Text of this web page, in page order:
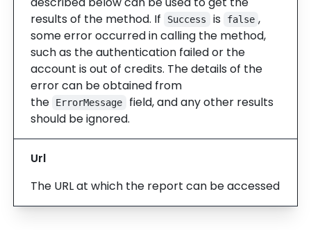
results of the method. If
Success is false ,
some error occurred in calling the method,
such as the authentication failed or the
account is out of credits. The details of the
error can be obtained from
the
ErrorMessage
field, and any other results
should be ignored.
Url
The URL at which the report can be accessed